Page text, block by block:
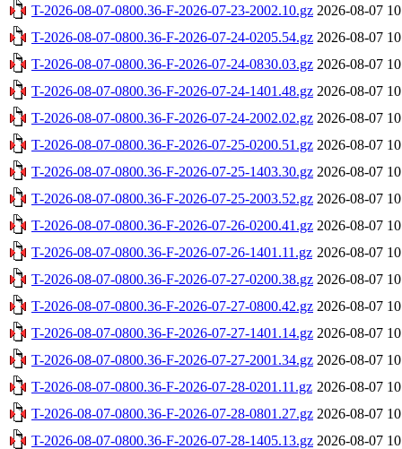
T-2026-08-07-0800.36-F-2026-07-23-2002.10.gz 2026-08-07
T-2026-08-07-0800.36-F-2026-07-24-0205.54.gz 2026-08-07
T-2026-08-07-0800.36-F-2026-07-24-0830.03.gz 2026-08-07
T-2026-08-07-0800.36-F-2026-07-24-1401.48.gz 2026-08-07
T-2026-08-07-0800.36-F-2026-07-24-2002.02.gz 2026-08-07
T-2026-08-07-0800.36-F-2026-07-25-0200.51.gz 2026-08-07
T-2026-08-07-0800.36-F-2026-07-25-1403.30.gz 2026-08-07
T-2026-08-07-0800.36-F-2026-07-25-2003.52.gz 2026-08-07
T-2026-08-07-0800.36-F-2026-07-26-0200.41.gz 2026-08-07
T-2026-08-07-0800.36-F-2026-07-26-1401.11.gz 2026-08-07
T-2026-08-07-0800.36-F-2026-07-27-0200.38.gz 2026-08-07
T-2026-08-07-0800.36-F-2026-07-27-0800.42.gz 2026-08-07
T-2026-08-07-0800.36-F-2026-07-27-1401.14.gz 2026-08-07
T-2026-08-07-0800.36-F-2026-07-27-2001.34.gz 2026-08-07
T-2026-08-07-0800.36-F-2026-07-28-0201.11.gz 2026-08-07
T-2026-08-07-0800.36-F-2026-07-28-0801.27.gz 2026-08-07
T-2026-08-07-0800.36-F-2026-07-28-1405.13.gz 2026-08-07